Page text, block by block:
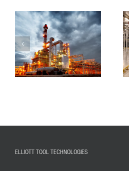
ELLIOTT TOOL TECHNOLOGIES